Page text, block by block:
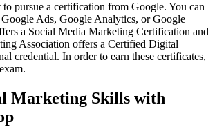
pursue a certification from Google. You can
Ads, Google Analytics, or Google
a Social Media Marketing Certification and
Association offers a Certified Digital
credential. In order to earn these certificates,
Marketing Skills with